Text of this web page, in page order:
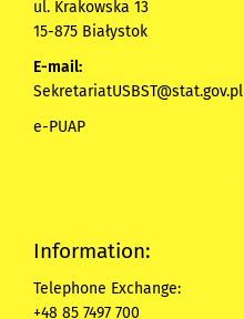
ul. Krakowska 13
15-875 Białystok
E-mail:
SekretariatUSBST@stat.gov.pl
e-PUAP
Information:
Telephone Exchange:
+48 85 7497 700